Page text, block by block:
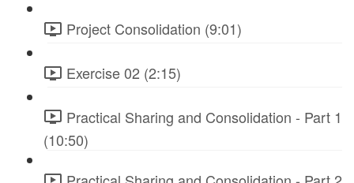
Project Consolidation (9:01)
Exercise 02 (2:15)
Practical Sharing and Consolidation - Part 1
(10:50)